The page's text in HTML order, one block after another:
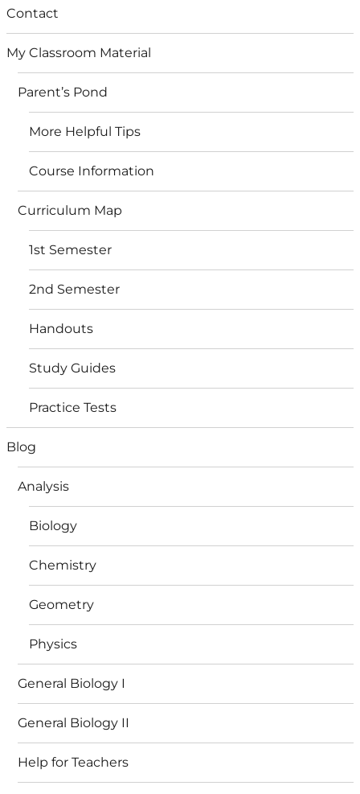
Contact
My Classroom Material
Parent’s Pond
More Helpful Tips
Course Information
Curriculum Map
1st Semester
2nd Semester
Handouts
Study Guides
Practice Tests
Blog
Analysis
Biology
Chemistry
Geometry
Physics
General Biology I
General Biology II
Help for Teachers